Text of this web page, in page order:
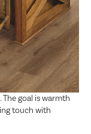
goal is warmth
touch with